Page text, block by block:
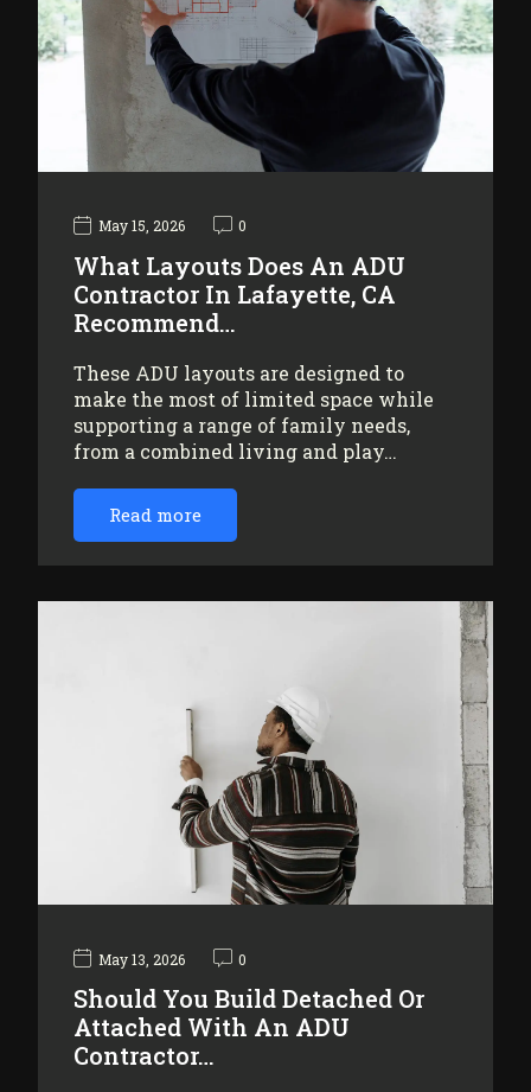
May 15, 2026 0
What Layouts Does An ADU
Contractor In Lafayette, CA
Recommend…
These ADU layouts are designed to
make the most of limited space while
supporting a range of family needs,
from a combined living and play…
Read more
May 13, 2026 0
Should You Build Detached Or
Attached With An ADU
Contractor…